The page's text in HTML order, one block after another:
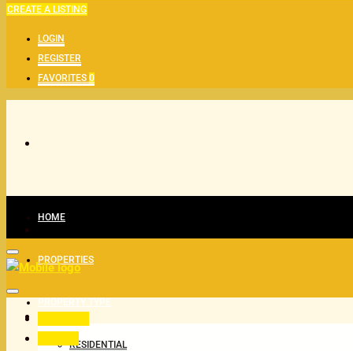
CREATE A LISTING
LOGIN
REGISTER
FAVORITES 0
HOME
PROPERTIES
PROPERTY TYPE
RESIDENTIAL